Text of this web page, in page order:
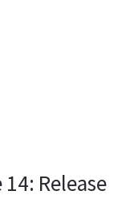
Release